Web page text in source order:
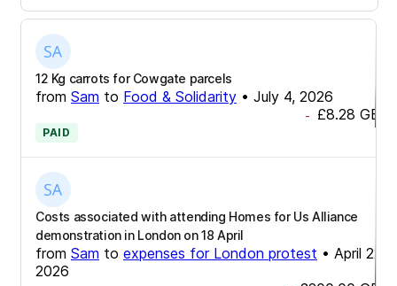
12 Kg carrots for Cowgate parcels
from Sam to Food & Solidarity • July 4, 2026
- £8.28 GBP
PAID
Costs associated with attending Homes for Us Alliance
demonstration in London on 18 April
from Sam to expenses for London protest • April 22,
2026